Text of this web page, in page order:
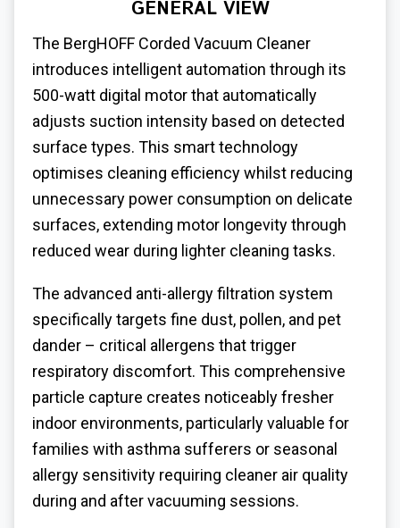
GENERAL VIEW
The BergHOFF Corded Vacuum Cleaner
introduces intelligent automation through its
500-watt digital motor that automatically
adjusts suction intensity based on detected
surface types. This smart technology
optimises cleaning efficiency whilst reducing
unnecessary power consumption on delicate
surfaces, extending motor longevity through
reduced wear during lighter cleaning tasks.
The advanced anti-allergy filtration system
specifically targets fine dust, pollen, and pet
dander – critical allergens that trigger
respiratory discomfort. This comprehensive
particle capture creates noticeably fresher
indoor environments, particularly valuable for
families with asthma sufferers or seasonal
allergy sensitivity requiring cleaner air quality
during and after vacuuming sessions.